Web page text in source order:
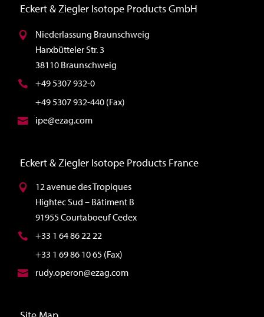
Eckert & Ziegler Isotope Products GmbH
Niederlassung Braunschweig
Harxbütteler Str. 3
38110 Braunschweig
+49 5307 932-0
+49 5307 932-440 (Fax)
ipe@ezag.com
Eckert & Ziegler Isotope Products France
12 avenue des Tropiques
Hightec Sud – Bâtiment B
91955 Courtaboeuf Cedex
+33 1 64 86 22 22
+33 1 69 86 10 65 (Fax)
rudy.operon@ezag.com